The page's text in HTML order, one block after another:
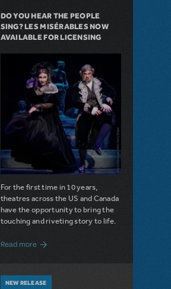
DO YOU HEAR THE PEOPLE
SING? LES MISÉRABLES NOW
AVAILABLE FOR LICENSING
For the first time in 10 years,
theatres across the US and Canada
have the opportunity to bring the
touching and riveting story to life.
Read more about Do You Hear the People Sing?
NEW RELEASE